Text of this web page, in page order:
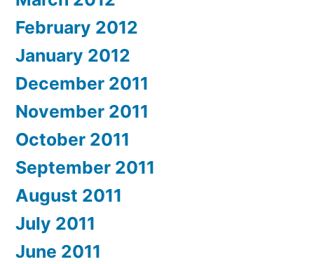
February 2012
January 2012
December 2011
November 2011
October 2011
September 2011
August 2011
July 2011
June 2011